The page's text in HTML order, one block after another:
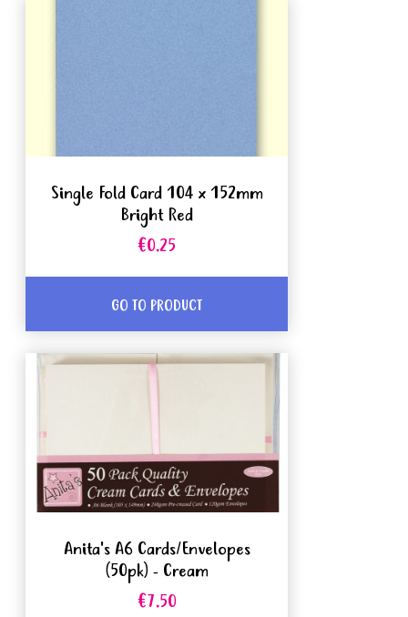
Single Fold Card 104 x 152mm
Bright Red
€0.25
GO TO PRODUCT
Anita's A6 Cards/Envelopes
(50pk) - Cream
€7.50